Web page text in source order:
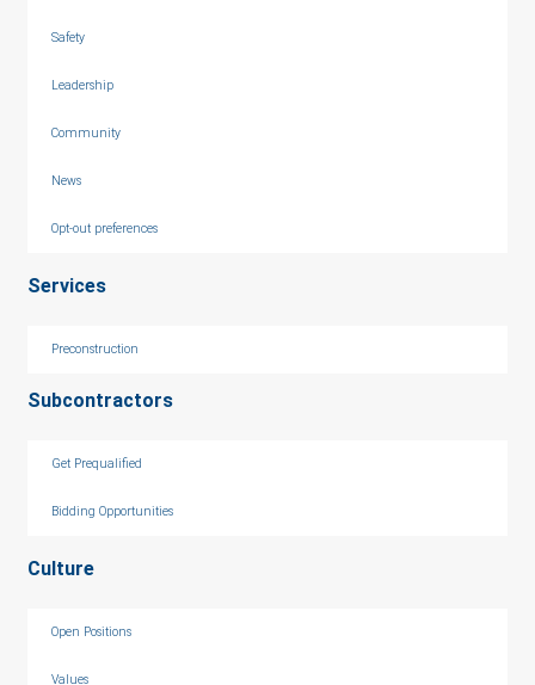
Safety
Leadership
Community
News
Opt-out preferences
Services
Preconstruction
Subcontractors
Get Prequalified
Bidding Opportunities
Culture
Open Positions
Values